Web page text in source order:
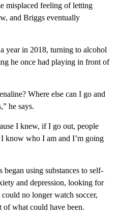
misplaced feeling of letting
and Briggs eventually
year in 2018, turning to alcohol
he once had playing in front of
Where else can I go and
he says.
I knew, if I go out, people
know who I am and I’m going
using substances to self-
and depression, looking for
no longer watch soccer,
what could have been.